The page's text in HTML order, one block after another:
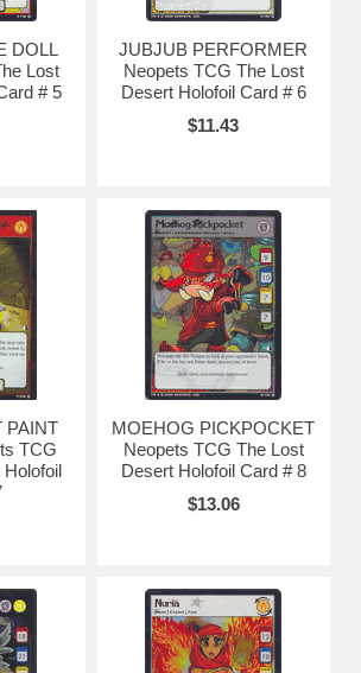
DOLL
Lost
# 5
JUBJUB PERFORMER
Neopets TCG The Lost
Desert Holofoil Card # 6
$11.43
PAINT
TCG
MOEHOG PICKPOCKET
Neopets TCG The Lost
Desert Holofoil Card # 8
$13.06